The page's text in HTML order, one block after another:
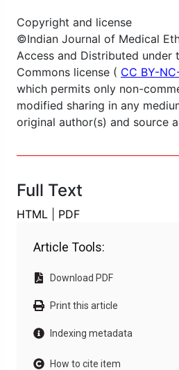
Copyright and license
©Indian Journal of Medical
Access and Distributed under
Commons license ( CC BY-
which permits only non-
modified sharing in any
original author(s) and source
Full Text
HTML PDF
Article Tools:
Download PDF
Print this article
Indexing metadata
How to cite item